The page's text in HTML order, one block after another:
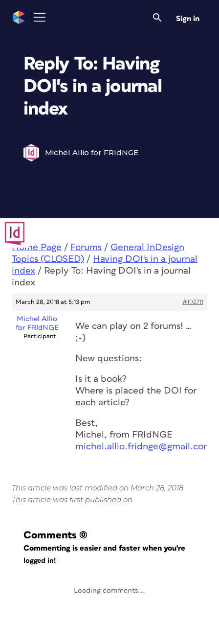
Sign in
Reply To: Having
DOI's in a journal
index
Michel Allio for FRIdNGE
Home Page / Forums / General InDesign
Topics (CLOSED) / Having DOI's in a journal
index / Reply To: Having DOI's in a journal
index
March 28, 2018 at 5:13 pm #102711
Michel Allio
for FRIdNGE
Participant
We can play on 2 forums! …
;-)
New questions:
Is it a book?
Where is placed the DOI for
each article?
Best,
Michel, from FRIdNGE
michel.allio.fridnge@gmail.com
This article was last modified on March 28, 2018
This article was first published on
Comments (0)
Commenting is easier and faster when you're
logged in!
Loading comments...